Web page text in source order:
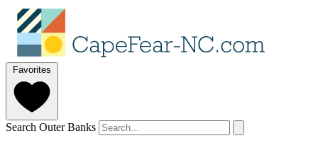
Favorites
Search Outer Banks